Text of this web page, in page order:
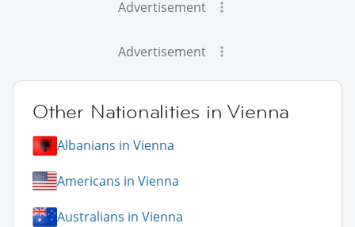
Advertisement
Advertisement
Other Nationalities in Vienna
Albanians in Vienna
Americans in Vienna
Australians in Vienna